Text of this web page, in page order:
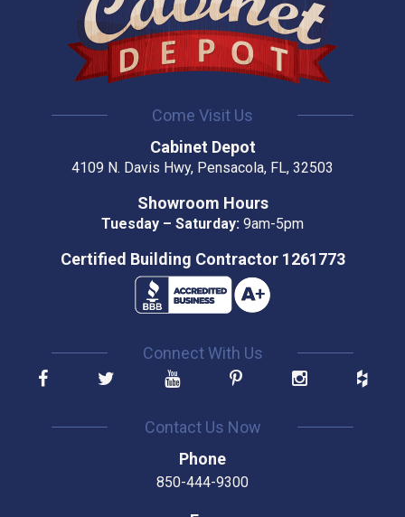
Come Visit Us
Cabinet Depot
4109 N. Davis Hwy, Pensacola, FL, 32503
Showroom Hours
Tuesday – Saturday: 9am-5pm
Certified Building Contractor 1261773
Connect With Us
Contact Us Now
Phone
850-444-9300